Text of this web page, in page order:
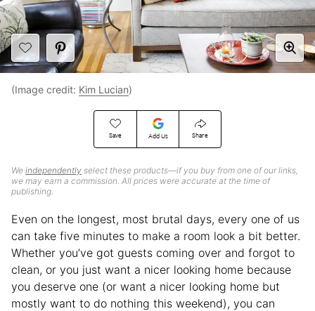
Save Add Us Share
We independently select these products—if you buy from one of our links,
we may earn a commission. All prices were accurate at the time of
publishing.
(Image credit: Kim Lucian)
Even on the longest, most brutal days, every one of us
can take five minutes to make a room look a bit better.
Whether you’ve got guests coming over and forgot to
clean, or you just want a nicer looking home because
you deserve one (or want a nicer looking home but
mostly want to do nothing this weekend), you can